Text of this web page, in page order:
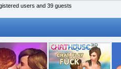
users and 39 guests